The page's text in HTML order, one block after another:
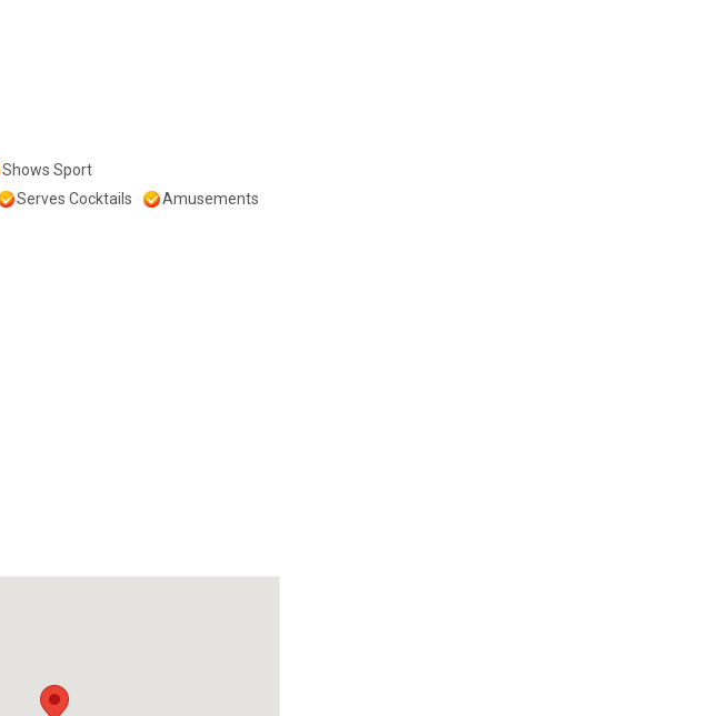
Shows Sport
Serves Cocktails
Amusements